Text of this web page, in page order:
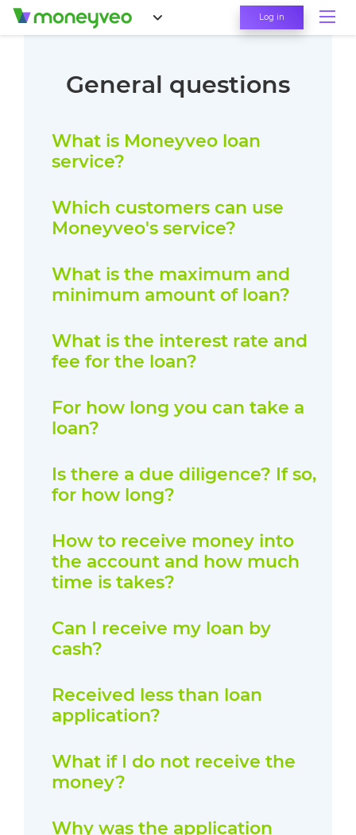
Log in
General questions
What is Moneyveo loan
service?
Which customers can use
Moneyveo's service?
What is the maximum and
minimum amount of loan?
What is the interest rate and
fee for the loan?
For how long you can take a
loan?
Is there a due diligence? If so,
for how long?
How to receive money into
the account and how much
time is takes?
Can I receive my loan by
cash?
Received less than loan
application?
What if I do not receive the
money?
Why was the application